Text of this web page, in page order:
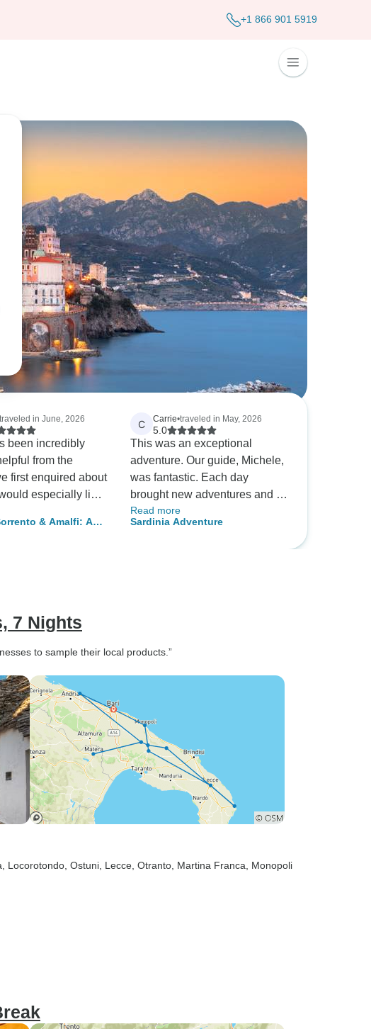
+1 866 901 5919
traveled in June, 2026
been incredibly
from the
first enquired about
especially like
for her patience
The pickup
to Naples airport
convenient and
heatwave, we
to complete the
based on
amazing
& Amalfi: A
C Carrie•traveled in May, 2026
5.0
This was an exceptional
adventure. Our guide, Michele,
was fantastic. Each day
brought new adventures and its
hard to say which we liked
most. The hiking, biking, and
Read more
Sardinia Adventure
7 Nights
to sample their local products.”
, Locorotondo , Ostuni , Lecce , Otranto , Martina Franca , Monopoli